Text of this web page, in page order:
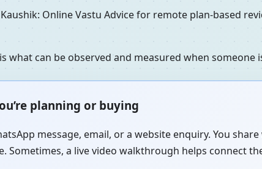
Online Vastu Advice for remote plan-based
what can be observed and measured when someone
planning or buying
message, email, or a website enquiry. You
Sometimes, a live video walkthrough helps connect